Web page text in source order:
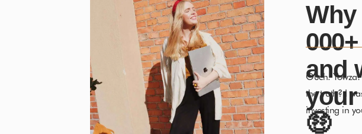
Ouch.
the truth? I
investing in
on leaving
Why
and
your
🤑